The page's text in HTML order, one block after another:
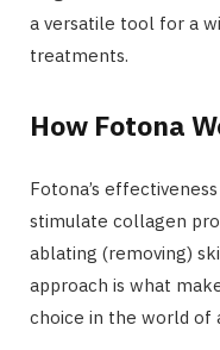
a versatile tool for a
treatments.
How Fotona
Fotona’s
stimulate collagen
ablating (removing)
approach is what
choice in the world of